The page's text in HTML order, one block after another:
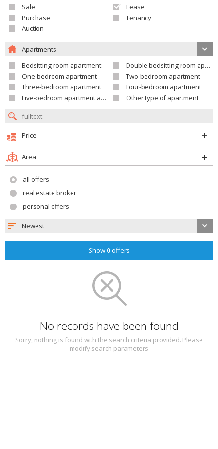
Sale
Lease
Purchase
Tenancy
Auction
Apartments
Bedsitting room apartment
Double bedsitting room apartment
One-bedroom apartment
Two-bedroom apartment
Three-bedroom apartment
Four-bedroom apartment
Five-bedroom apartment and larger
Other type of apartment
Price
Area
all offers
real estate broker
personal offers
Newest
Show 0offers
No records have been found
Sorry, nothing is found with the search criteria provided. Please
modify search parameters